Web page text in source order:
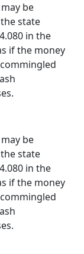
be
state
in the
if the money
be
state
in the
if the money